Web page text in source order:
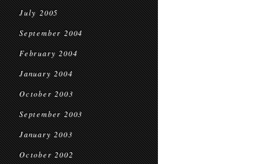
July 2005
September 2004
February 2004
January 2004
October 2003
September 2003
January 2003
October 2002